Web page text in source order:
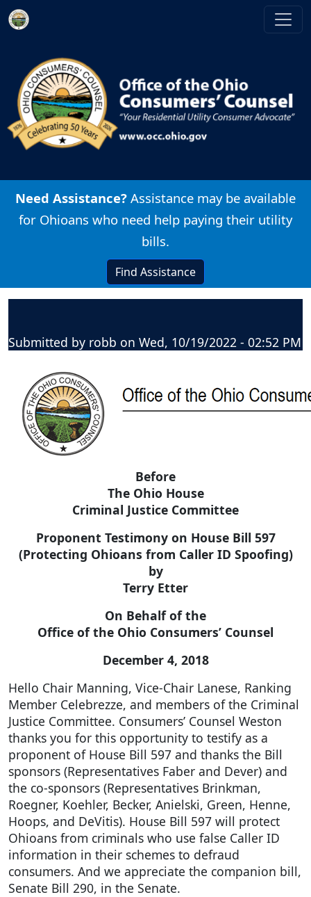
Skip to main content
Need Assistance? Assistance may be available
for Ohioans who need help paying their utility
bills.
Find Assistance
Submitted by robb on Wed, 10/19/2022 - 02:52 PM
Before
The Ohio House
Criminal Justice Committee
Proponent Testimony on House Bill 597
(Protecting Ohioans from Caller ID Spoofing)
by
Terry Etter
On Behalf of the
Office of the Ohio Consumers’ Counsel
December 4, 2018
Hello Chair Manning, Vice-Chair Lanese, Ranking
Member Celebrezze, and members of the Criminal
Justice Committee. Consumers’ Counsel Weston
thanks you for this opportunity to testify as a
proponent of House Bill 597 and thanks the Bill
sponsors (Representatives Faber and Dever) and
the co-sponsors (Representatives Brinkman,
Roegner, Koehler, Becker, Anielski, Green, Henne,
Hoops, and DeVitis). House Bill 597 will protect
Ohioans from criminals who use false Caller ID
information in their schemes to defraud
consumers. And we appreciate the companion bill,
Senate Bill 290, in the Senate.